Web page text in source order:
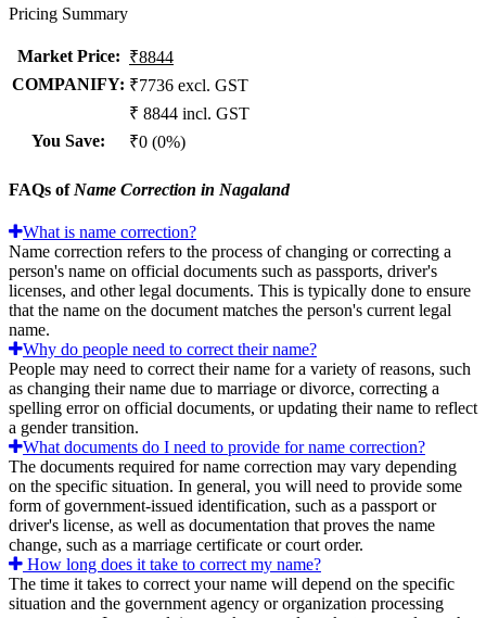
Pricing Summary
Market Price: ₹8844
COMPANIFY: ₹7736 excl. GST
₹ 8844 incl. GST
You Save: ₹0 (0%)
FAQs of Name Correction in Nagaland
What is name correction?
Name correction refers to the process of changing or correcting a
person's name on official documents such as passports, driver's
licenses, and other legal documents. This is typically done to ensure
that the name on the document matches the person's current legal
name.
Why do people need to correct their name?
People may need to correct their name for a variety of reasons, such
as changing their name due to marriage or divorce, correcting a
spelling error on official documents, or updating their name to reflect
a gender transition.
What documents do I need to provide for name correction?
The documents required for name correction may vary depending
on the specific situation. In general, you will need to provide some
form of government-issued identification, such as a passport or
driver's license, as well as documentation that proves the name
change, such as a marriage certificate or court order.
How long does it take to correct my name?
The time it takes to correct your name will depend on the specific
situation and the government agency or organization processing